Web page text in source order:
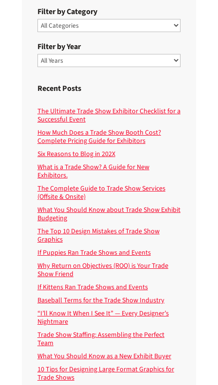
Filter by Category
Filter by Year
Recent Posts
The Ultimate Trade Show Exhibitor Checklist for a
Successful Event
How Much Does a Trade Show Booth Cost?
Complete Pricing Guide for Exhibitors
Six Reasons to Blog in 202X
What is a Trade Show? A Guide for New
Exhibitors.
The Complete Guide to Trade Show Services
(Offsite & Onsite)
What You Should Know about Trade Show Exhibit
Budgeting
The Top 10 Design Mistakes of Trade Show
Graphics
If Puppies Ran Trade Shows and Events
Why Return on Objectives (ROO) is Your Trade
Show Friend
If Kittens Ran Trade Shows and Events
Baseball Terms for the Trade Show Industry
“I’ll Know It When I See It” — Every Designer’s
Nightmare
Trade Show Staffing: Assembling the Perfect
Team
What You Should Know as a New Exhibit Buyer
10 Tips for Designing Large Format Graphics for
Trade Shows